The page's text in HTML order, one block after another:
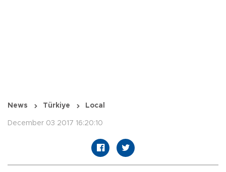
News Türkiye Local
December 03 2017 16:20:10